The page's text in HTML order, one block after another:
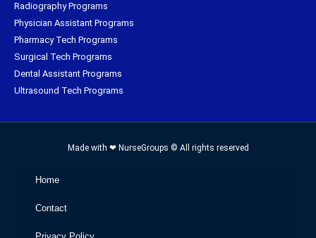
Radiography Programs
Physician Assistant Programs
Pharmacy Tech Programs
Surgical Tech Programs
Dental Assistant Programs
Ultrasound Tech Programs
Made with ❤ NurseGroups © All rights reserved
Home
Contact